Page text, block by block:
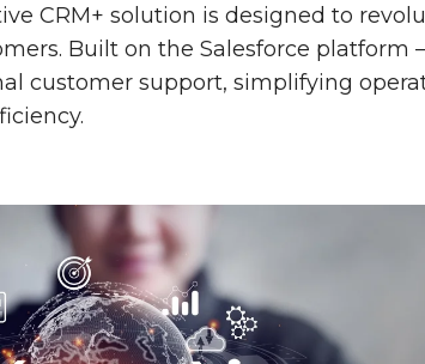
CRM+ solution is designed to
Built on the Salesforce platform
customer support, simplifying